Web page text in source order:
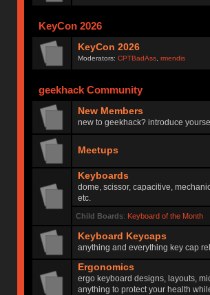
KeyCon 2026
KeyCon 2026
Moderators:CPTBadAss ,rmendis
geekhack Community
New Members
new to geekhack? introduce
Meetups
Keyboards
dome, scissor, capacitive,
etc.
Child Boards: Keyboard of the Month
Keyboard Keycaps
anything and everything key cap
Ergonomics
ergo keyboard designs, layouts,
anything to protect your health